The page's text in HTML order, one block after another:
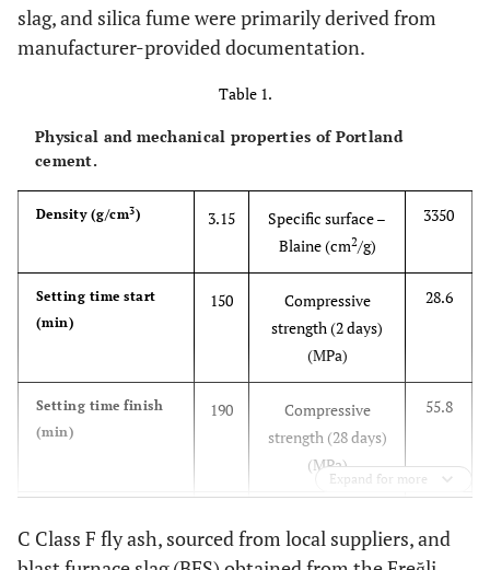
slag, and silica fume were primarily derived from
manufacturer-provided documentation.
Table 1.
Physical and mechanical properties of Portland
cement.
Density (g/cm3) 3.15
Specific surface –
Blaine (cm2/g)
3350
Setting time start
(min)
150
Compressive
strength (2 days)
(MPa)
28.6
Setting time finish
(min)
190
Compressive
strength (28 days)
(MPa)
55.8
(Le Chatelier) (mm)
Expand for more
C Class F fly ash, sourced from local suppliers, and